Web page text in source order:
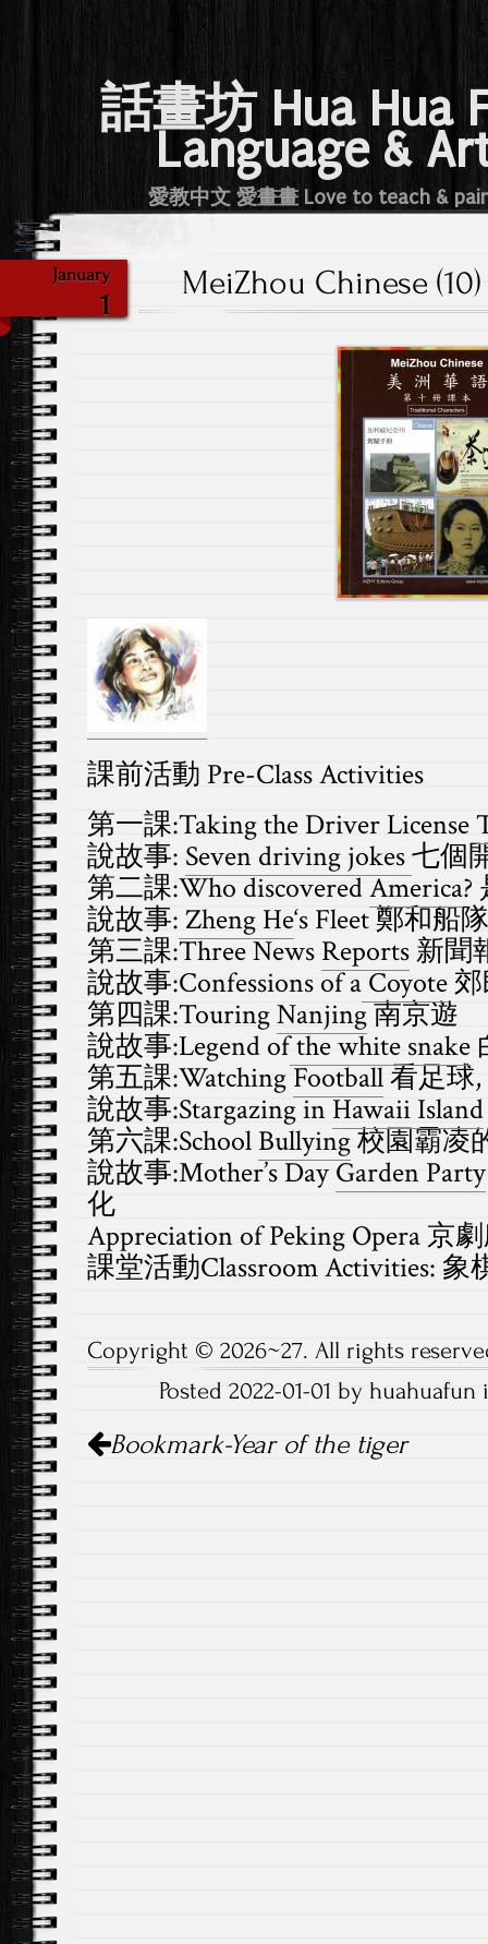
話畫坊 Hua Hua
Language &
愛教中文 愛畫畫 Love to teach &
January
1
MeiZhou Chinese
課前活動 Pre-ClassActivities
第一課:Taking the Driver License
說故事: Seven driving jokes七個
第二課:Who discoveredAmerica?
說故事: Zheng He‘s Fleet 鄭和船隊
第三課:Three News Reports新聞
說故事:Confessions of aCoyote
第四課:TouringNanjing南京遊
說故事:Legend ofthe white snake
第五課:WatchingFootball看足球,
說故事:Stargazing inHawaii Island
第六課:School Bullying校園霸凌
說故事:Mother’s DayGarden Party
化
Appreciation of Peking Opera 京
課堂活動Classroom Activities: 象
Copyright © 2026~27. All rights
Posted 2022-01-01 by
Post
navigation
Bookmark-Year of the tiger